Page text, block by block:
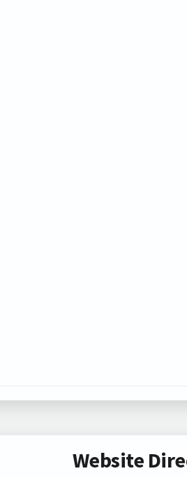
Website